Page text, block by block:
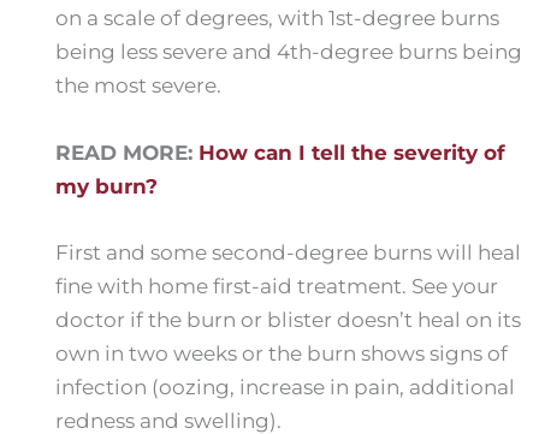
on a scale of degrees, with 1st-degree burns
being less severe and 4th-degree burns being
the most severe.
READ MORE: How can I tell the severity of
my burn?
First and some second-degree burns will heal
fine with home first-aid treatment. See your
doctor if the burn or blister doesn’t heal on its
own in two weeks or the burn shows signs of
infection (oozing, increase in pain, additional
redness and swelling).